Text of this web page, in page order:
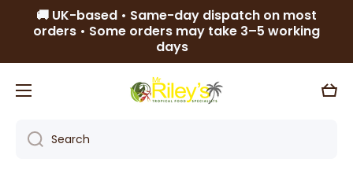
Skip to content
🚚 UK-based • Same-day dispatch on most
orders • Some orders may take 3–5 working
days
Cart
Search